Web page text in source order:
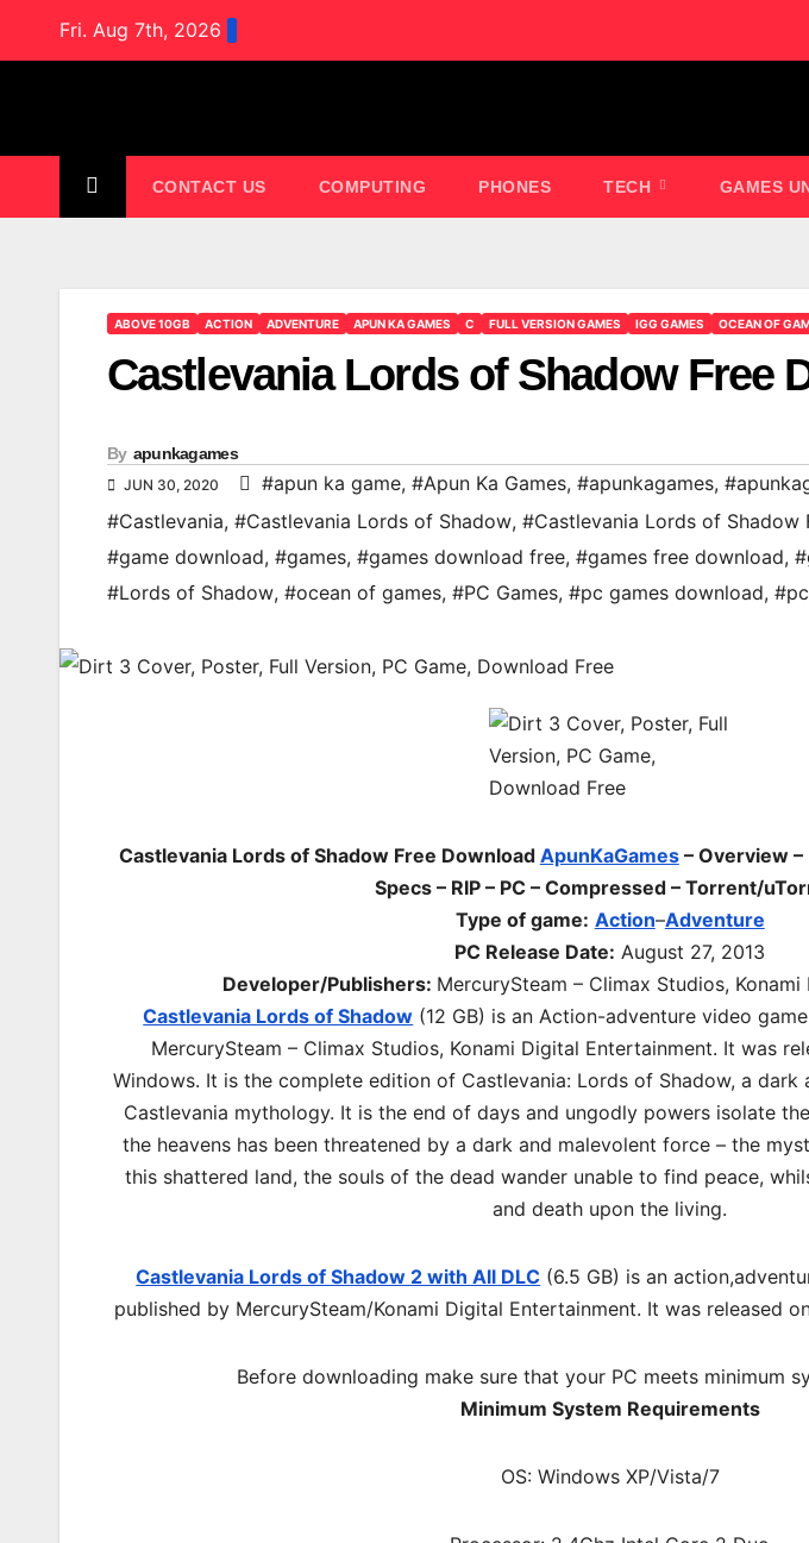
Fri. Aug 7th, 2026
CONTACT US COMPUTING PHONES TECH GAMES
ABOVE 10GB ACTION ADVENTURE APUN KA GAMES C FULL VERSION GAMES IGG GAMES OCEAN OF
Castlevania Lords of Shadow Free
By apunkagames
JUN 30, 2020 #apun ka game, #Apun Ka Games, #apunkagames,
#Castlevania, #Castlevania Lords of Shadow, #Castlevania Lords of Shadow
#game download, #games, #games download free, #games free download,
#Lords of Shadow, #ocean of games, #PC Games, #pc games download,
Castlevania Lords of Shadow Free Download ApunKaGames– Overview –
Specs – RIP – PC – Compressed – Torrent/
Type of game: Action–Adventure
PC Release Date: August 27, 2013
Developer/Publishers: MercurySteam – Climax Studios,
Castlevania Lords of Shadow (12 GB) is an Action-adventure video
MercurySteam – Climax Studios, Konami Digital Entertainment. It was
Windows. It is the complete edition of Castlevania: Lords of Shadow, a
Castlevania mythology. It is the end of days and ungodly powers isolate
the heavens has been threatened by a dark and malevolent force – the
this shattered land, the souls of the dead wander unable to find peace,
and death upon the living.
Castlevania Lords of Shadow 2 with All DLC (6.5 GB) is an
published by MercurySteam/Konami Digital Entertainment. It was released
Before downloading make sure that your PC meets minimum
Minimum System Requirements
OS: Windows XP/Vista/7